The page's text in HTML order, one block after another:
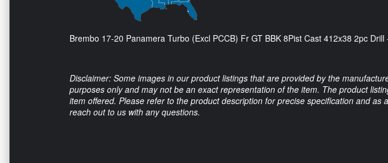
Brembo 17-20 Panamera Turbo (Excl PCCB) Fr GT BBK 8Pist Cast 412x38 2pc Drill
Disclaimer: Some images in our product listings that are provided by the
purposes only and may not be an exact representation of the item. The product
item offered. Please refer to the product description for precise specification and as
reach out to us with any questions.